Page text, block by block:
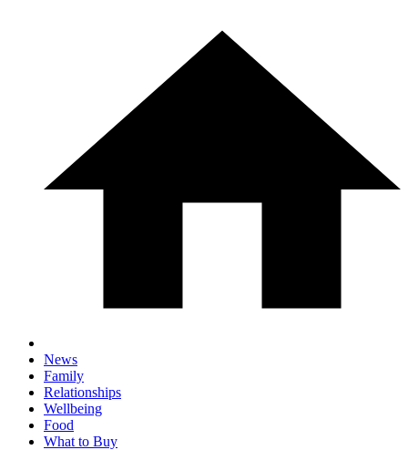
News
Family
Relationships
Wellbeing
Food
What to Buy